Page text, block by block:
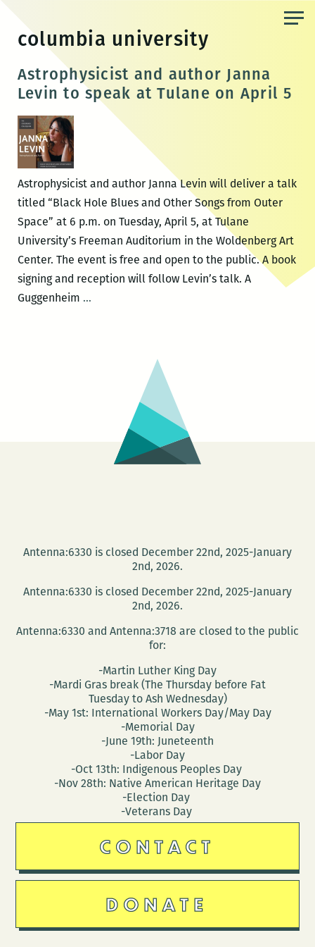
content
columbia university
Astrophysicist and author Janna
Levin to speak at Tulane on April 5
Astrophysicist and author Janna Levin will deliver a talk
titled “Black Hole Blues and Other Songs from Outer
Space” at 6 p.m. on Tuesday, April 5, at Tulane
University’s Freeman Auditorium in the Woldenberg Art
Center. The event is free and open to the public. A book
signing and reception will follow Levin’s talk. A
Guggenheim …Astrophysicist
Tulane
Antenna:6330 is closed December 22nd, 2025-January
2nd, 2026.
Antenna:6330 is closed December 22nd, 2025-January
2nd, 2026.
Antenna:6330 and Antenna:3718 are closed to the public
for:
-Martin Luther King Day
-Mardi Gras break (The Thursday before Fat
Tuesday to Ash Wednesday)
-May 1st: International Workers Day/May Day
-Memorial Day
-June 19th: Juneteenth
-Labor Day
-Oct 13th: Indigenous Peoples Day
-Nov 28th: Native American Heritage Day
-Election Day
-Veterans Day
CONTACT
DONATE